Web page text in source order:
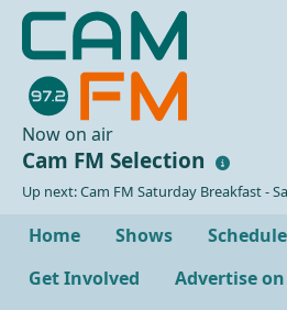
Now on air
Cam FM Selection
Up next: Cam FM Saturday Breakfast -
Home Shows Schedule
Get Involved
Advertise on